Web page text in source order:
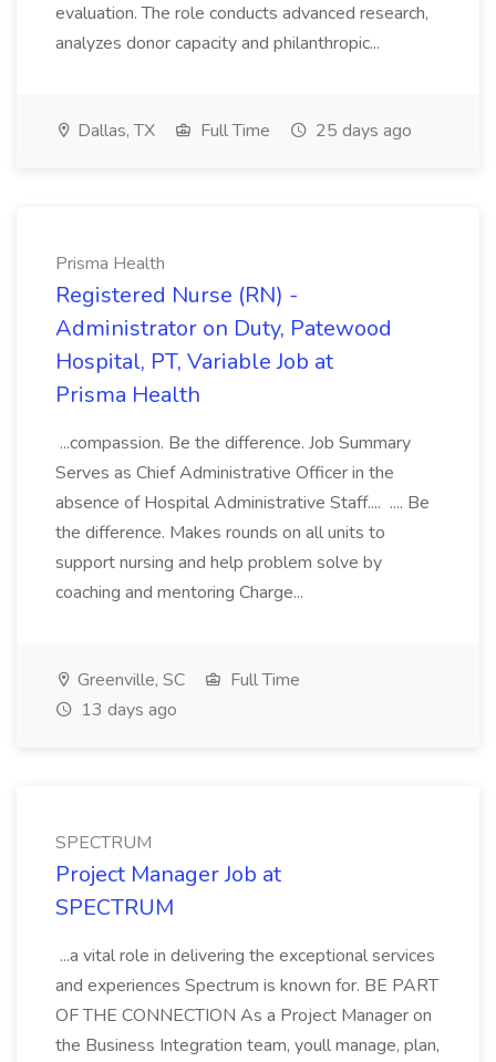
evaluation. The role conducts advanced research,
analyzes donor capacity and philanthropic...
Dallas, TX Full Time 25 days ago
Prisma Health
Registered Nurse (RN) -
Administrator on Duty, Patewood
Hospital, PT, Variable Job at
Prisma Health
...compassion. Be the difference. Job Summary
Serves as Chief Administrative Officer in the
absence of Hospital Administrative Staff.... .... Be
the difference. Makes rounds on all units to
support nursing and help problem solve by
coaching and mentoring Charge...
Greenville, SC
Full Time
13 days ago
SPECTRUM
Project Manager Job at
SPECTRUM
...a vital role in delivering the exceptional services
and experiences Spectrum is known for. BE PART
OF THE CONNECTION As a Project Manager on
the Business Integration team, youll manage, plan,